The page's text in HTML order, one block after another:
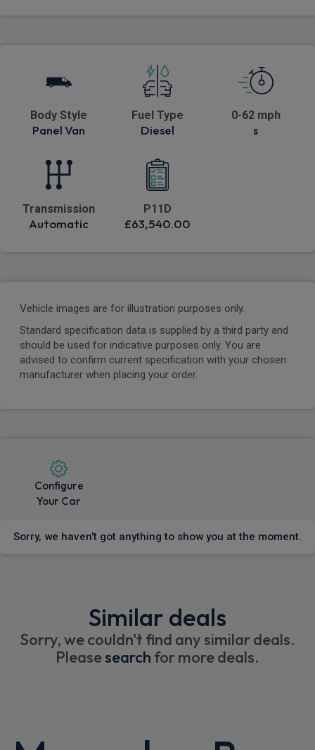
Body Style
Panel Van
Fuel Type
Diesel
0-62 mph
s
Transmission
Automatic
P11D
£63,540.00
Vehicle images are for illustration purposes only.
Standard specification data is supplied by a third party and
should be used for indicative purposes only. You are
advised to confirm current specification with your chosen
manufacturer when placing your order.
Configure
Your Car
Sorry, we haven't got anything to show you at the moment.
Similar deals
Sorry, we couldn't find any similar deals.
Pleasesearchfor more deals.